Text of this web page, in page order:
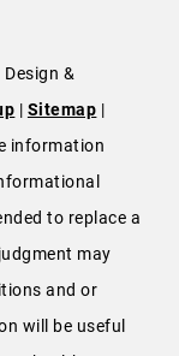
&
| Sitemap |
information
to replace a
may
and or
will be useful